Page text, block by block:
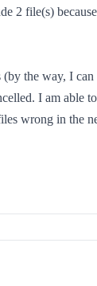
2 file(s)
the way, I can
I am able
wrong in the